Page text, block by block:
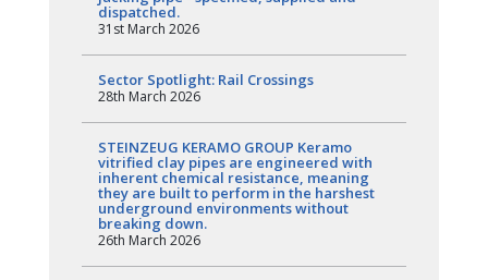
dispatched.
31st March 2026
Sector Spotlight: Rail Crossings
28th March 2026
STEINZEUG KERAMO GROUP Keramo
vitrified clay pipes are engineered with
inherent chemical resistance, meaning
they are built to perform in the harshest
underground environments without
breaking down.
26th March 2026